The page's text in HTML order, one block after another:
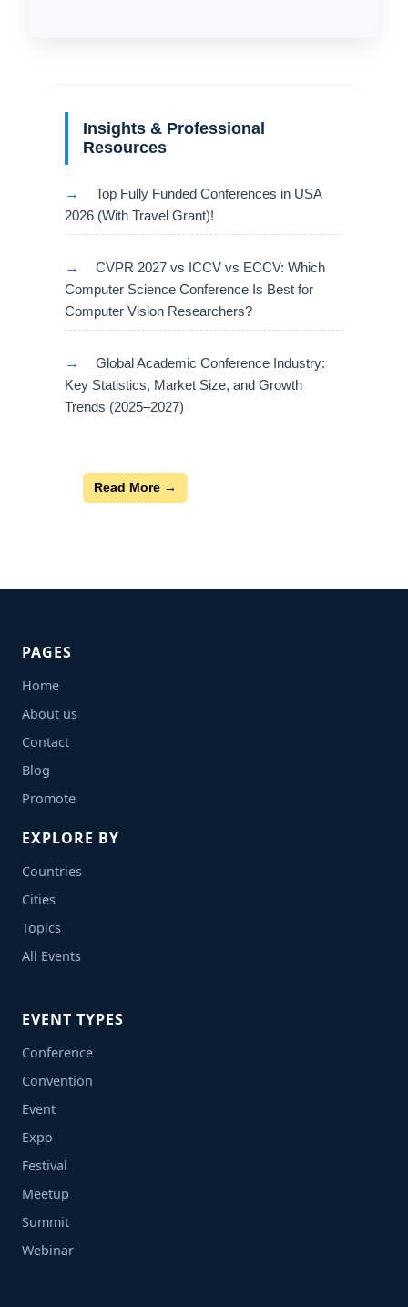
Insights & Professional
Resources
→
Top Fully Funded Conferences in USA
2026 (With Travel Grant)!
→
CVPR 2027 vs ICCV vs ECCV: Which
Computer Science Conference Is Best for
Computer Vision Researchers?
→
Global Academic Conference Industry:
Key Statistics, Market Size, and Growth
Trends (2025–2027)
Read More →
PAGES
Home
About us
Contact
Blog
Promote
EXPLORE BY
Countries
Cities
Topics
All Events
EVENT TYPES
Conference
Convention
Event
Expo
Festival
Meetup
Summit
Webinar